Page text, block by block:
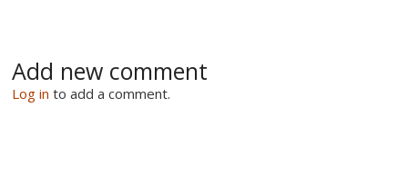
Add new comment
Log in to add a comment.